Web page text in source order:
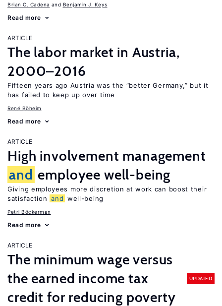
Brian C. Cadena Benjamin J. Keys
Read more
ARTICLE
The labor market in Austria,
2000–2016
Fifteen years ago Austria was the “better Germany,” but it
has failed to keep up over time
René Böheim
Read more
ARTICLE
High involvement management
and employee well-being
Giving employees more discretion at work can boost their
satisfaction and well-being
Petri Böckerman
Read more
ARTICLE
The minimum wage versus
the earned income tax
credit for reducing poverty
UPDATED